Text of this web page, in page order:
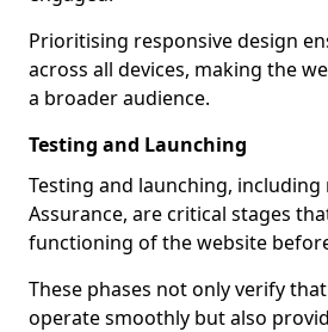
Prioritising responsive design
across all devices, making the
a broader audience.
Testing and Launching
Testing and launching,
Assurance, are critical stages
functioning of the website
These phases not only verify
operate smoothly but also